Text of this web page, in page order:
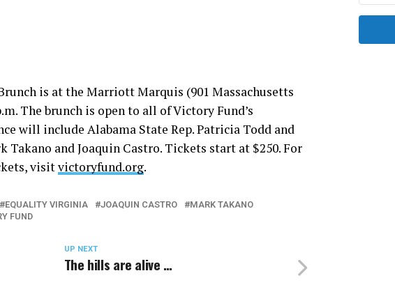
is at the Marriott Marquis (901 Massachusetts
The brunch is open to all of Victory Fund’s
will include Alabama State Rep. Patricia Todd and
and Joaquin Castro. Tickets start at $250. For
visitvictoryfund.org.
EQUALITY VIRGINIA JOAQUIN CASTRO
MARK TAKANO
FUND
UP NEXT
The hills are alive …